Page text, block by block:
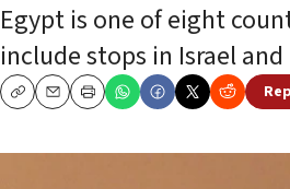
Egypt is one of eight
include stops in Israel and
CopyEmailPrint